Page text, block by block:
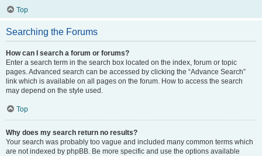
Top
Searching the Forums
How can I search a forum or forums?
Enter a search term in the search box located on the index, forum or topic
pages. Advanced search can be accessed by clicking the “Advance Search”
link which is available on all pages on the forum. How to access the search
may depend on the style used.
Top
Why does my search return no results?
Your search was probably too vague and included many common terms which
are not indexed by phpBB. Be more specific and use the options available